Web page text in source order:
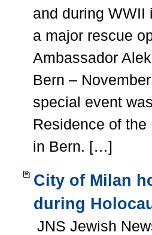
and during WWII
a major rescue
Ambassador
Bern –
special event
Residence of
in Bern. […]
City of Milan
during
JNS Jewish